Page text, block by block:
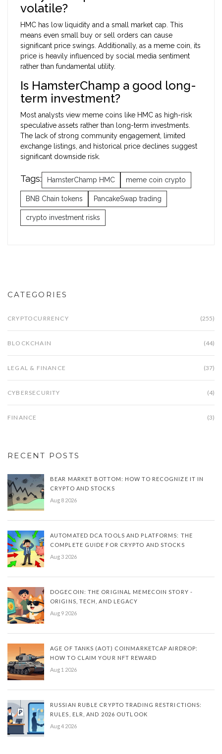
volatile?
HMC has low liquidity and a small market cap. This
means even small buy or sell orders can cause
significant price swings. Additionally, as a meme coin, its
price is heavily influenced by social media sentiment
rather than fundamental utility.
Is HamsterChamp a good long-
term investment?
Most analysts view meme coins like HMC as high-risk
speculative assets rather than long-term investments.
The lack of strong community engagement, limited
exchange listings, and historical price declines suggest
significant downside risk.
Tags: HamsterChamp HMC meme coin crypto
BNB Chain tokens PancakeSwap trading
crypto investment risks
CATEGORIES
CRYPTOCURRENCY (255)
BLOCKCHAIN (44)
LEGAL & FINANCE (37)
CYBERSECURITY (4)
FINANCE (3)
RECENT POSTS
BEAR MARKET BOTTOM: HOW TO RECOGNIZE IT IN
CRYPTO AND STOCKS
Aug 8 2026
AUTOMATED DCA TOOLS AND PLATFORMS: THE
COMPLETE GUIDE FOR CRYPTO AND STOCKS
Aug 3 2026
DOGECOIN: THE ORIGINAL MEMECOIN STORY -
ORIGINS, TECH, AND LEGACY
Aug 9 2026
AGE OF TANKS (AOT) COINMARKETCAP AIRDROP:
HOW TO CLAIM YOUR NFT REWARD
Aug 1 2026
RUSSIAN RUBLE CRYPTO TRADING RESTRICTIONS:
RULES, ELR, AND 2026 OUTLOOK
Aug 4 2026